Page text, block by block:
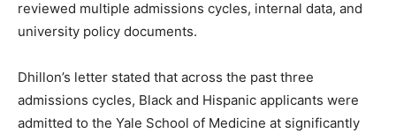
LIFESTYLE
reviewed multiple admissions cycles, internal data, and
university policy documents.
Dhillon’s letter stated that across the past three
admissions cycles, Black and Hispanic applicants were
admitted to the Yale School of Medicine at significantly